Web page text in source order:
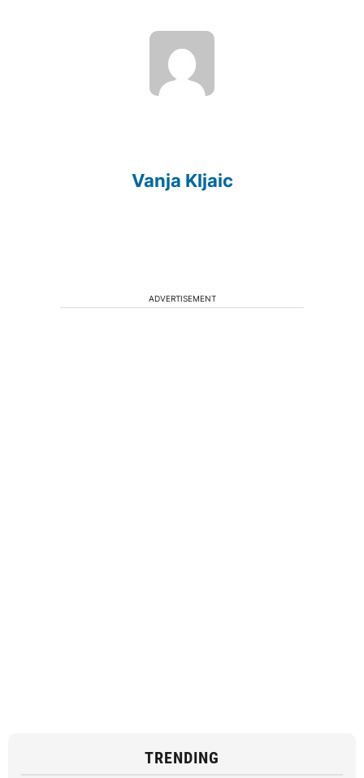
Vanja Kljaic
ADVERTISEMENT
TRENDING